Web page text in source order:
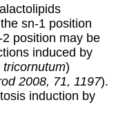
sn-1 position
position may be
induced by
)
2008, 71, 1197).
induction by